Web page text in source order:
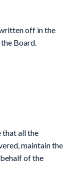
off in the
Board.
all the
maintain the
of the